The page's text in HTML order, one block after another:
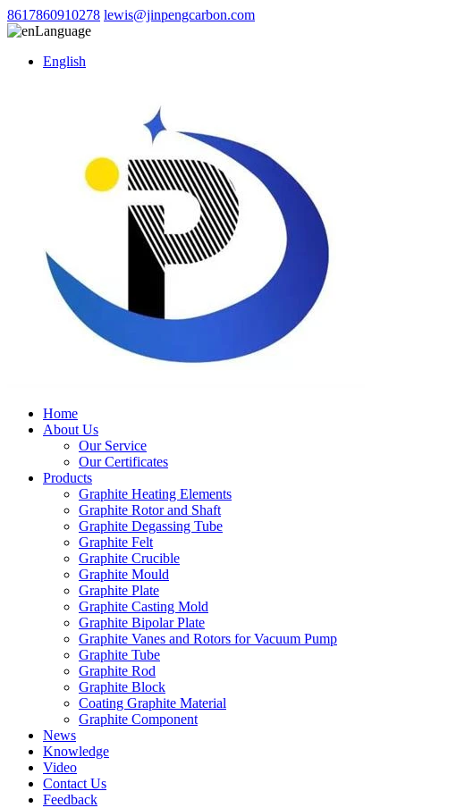
8617860910278 lewis@jinpengcarbon.com
Language
English
Home
About Us
Our Service
Our Certificates
Products
Graphite Heating Elements
Graphite Rotor and Shaft
Graphite Degassing Tube
Graphite Felt
Graphite Crucible
Graphite Mould
Graphite Plate
Graphite Casting Mold
Graphite Bipolar Plate
Graphite Vanes and Rotors for Vacuum Pump
Graphite Tube
Graphite Rod
Graphite Block
Coating Graphite Material
Graphite Component
News
Knowledge
Video
Contact Us
Feedback